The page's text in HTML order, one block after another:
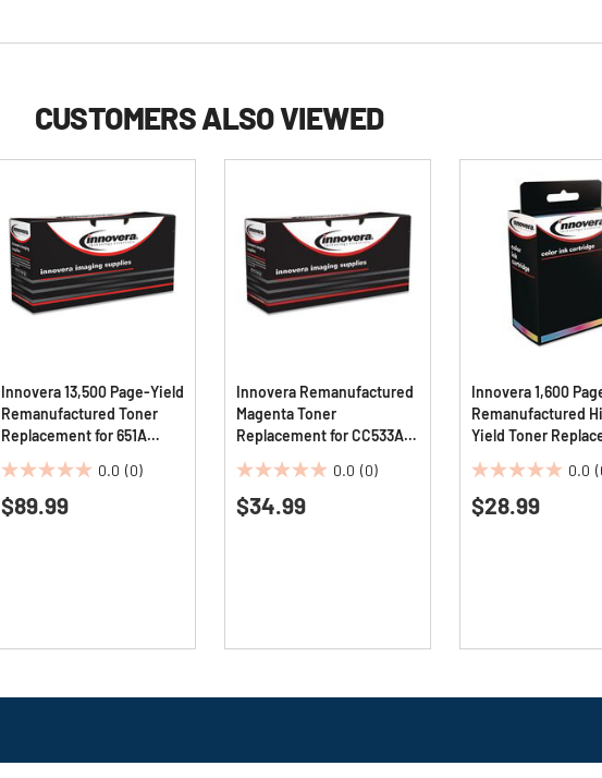
CUSTOMERS ALSO VIEWED
Innovera 13,500 Page-Yield
Remanufactured Toner
Replacement for 651A
0.0 (0)
0.0
out
$89.99
Innovera Remanufactured
Magenta Toner
Replacement for CC533A
0.0 (0)
0.0
out
$34.99
Innovera 1,600
Remanufactured High-
Yield Toner
Magenta
0.0
0.0
out
$28.99